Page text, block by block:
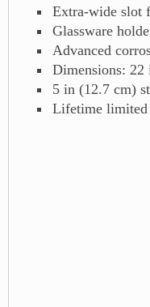
Extra-wide slot
Glassware
Advanced
Dimensions:
5 in (12.7 cm)
Lifetime limited